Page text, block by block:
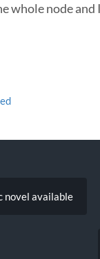
whole node
novel available